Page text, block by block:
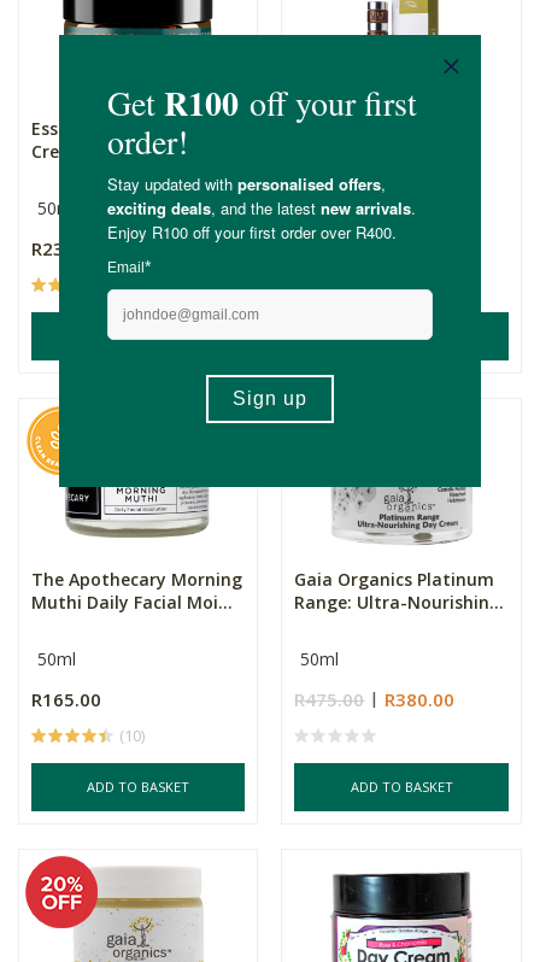
Essential Collection Day
Cream (All Skin Type...
50ml
R235.00
(58)
ADD TO BASKET
Esse Omega Deep
(Normal/Combinat...
(5)
ADD TO BASKET
The Apothecary Morning
Muthi Daily Facial Moi...
50ml
R165.00
(10)
ADD TO BASKET
Gaia Organics Platinum
Range: Ultra-Nourishin...
50ml
R475.00 R380.00
ADD TO BASKET